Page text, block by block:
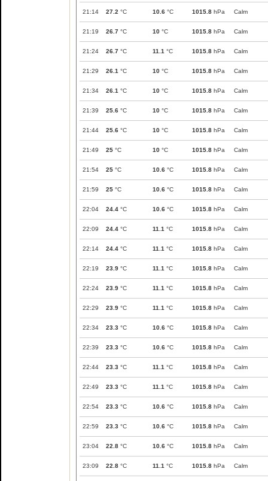
21:14 27.2 °C 10.6 °C 1015.8 hPa Calm
21:19 26.7 °C 10 °C 1015.8 hPa Calm
21:24 26.7 °C 11.1 °C 1015.8 hPa Calm
21:29 26.1 °C 10 °C 1015.8 hPa Calm
21:34 26.1 °C 10 °C 1015.8 hPa Calm
21:39 25.6 °C 10 °C 1015.8 hPa Calm
21:44 25.6 °C 10 °C 1015.8 hPa Calm
21:49 25 °C 10 °C 1015.8 hPa Calm
21:54 25 °C 10.6 °C 1015.8 hPa Calm
21:59 25 °C 10.6 °C 1015.8 hPa Calm
22:04 24.4 °C 10.6 °C 1015.8 hPa Calm
22:09 24.4 °C 11.1 °C 1015.8 hPa Calm
22:14 24.4 °C 11.1 °C 1015.8 hPa Calm
22:19 23.9 °C 11.1 °C 1015.8 hPa Calm
22:24 23.9 °C 11.1 °C 1015.8 hPa Calm
22:29 23.9 °C 11.1 °C 1015.8 hPa Calm
22:34 23.3 °C 10.6 °C 1015.8 hPa Calm
22:39 23.3 °C 10.6 °C 1015.8 hPa Calm
22:44 23.3 °C 11.1 °C 1015.8 hPa Calm
22:49 23.3 °C 11.1 °C 1015.8 hPa Calm
22:54 23.3 °C 10.6 °C 1015.8 hPa Calm
22:59 23.3 °C 10.6 °C 1015.8 hPa Calm
23:04 22.8 °C 10.6 °C 1015.8 hPa Calm
23:09 22.8 °C 11.1 °C 1015.8 hPa Calm